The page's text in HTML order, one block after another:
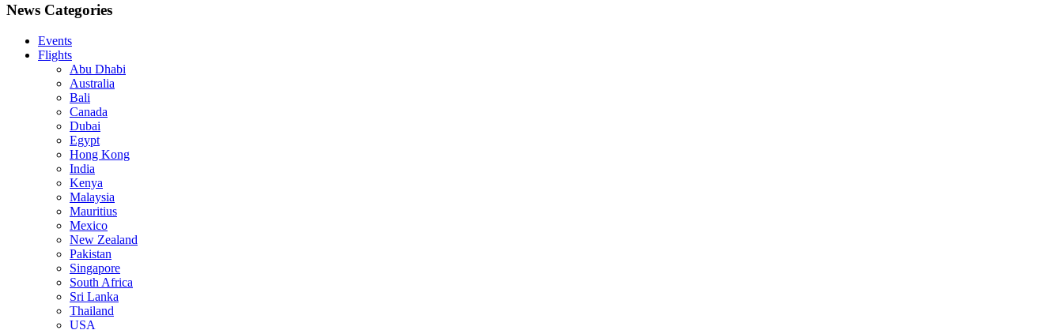
News Categories
Events
Flights
Abu Dhabi
Australia
Bali
Canada
Dubai
Egypt
Hong Kong
India
Kenya
Malaysia
Mauritius
Mexico
New Zealand
Pakistan
Singapore
South Africa
Sri Lanka
Thailand
USA